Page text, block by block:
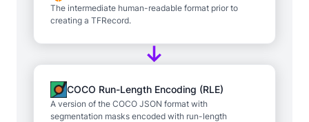
The intermediate human-readable format prior to
creating a TFRecord.
COCO Run-Length Encoding (RLE)
A version of the COCO JSON format with
segmentation masks encoded with run-length